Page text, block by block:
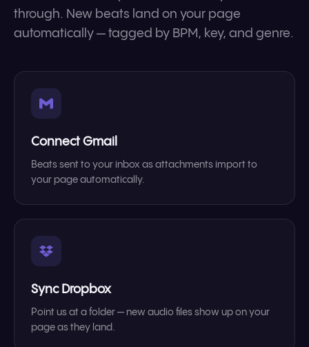
through. New beats land on your page
automatically — tagged by BPM, key, and genre.
Connect Gmail
Beats sent to your inbox as attachments import to
your page automatically.
Sync Dropbox
Point us at a folder — new audio files show up on your
page as they land.